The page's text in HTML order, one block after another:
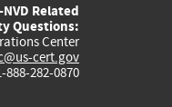
Related
Questions:
Center
cert.gov
888-282-0870